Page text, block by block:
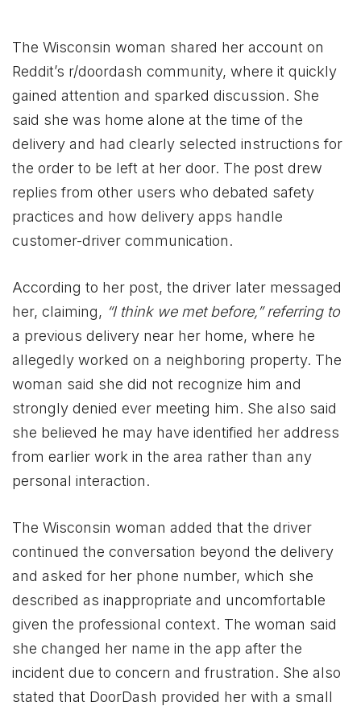
The Wisconsin woman shared her account on
Reddit’s r/doordash community, where it quickly
gained attention and sparked discussion. She
said she was home alone at the time of the
delivery and had clearly selected instructions for
the order to be left at her door. The post drew
replies from other users who debated safety
practices and how delivery apps handle
customer-driver communication.
According to her post, the driver later messaged
her, claiming, “I think we met before,” referring to
a previous delivery near her home, where he
allegedly worked on a neighboring property. The
woman said she did not recognize him and
strongly denied ever meeting him. She also said
she believed he may have identified her address
from earlier work in the area rather than any
personal interaction.
The Wisconsin woman added that the driver
continued the conversation beyond the delivery
and asked for her phone number, which she
described as inappropriate and uncomfortable
given the professional context. The woman said
she changed her name in the app after the
incident due to concern and frustration. She also
stated that DoorDash provided her with a small